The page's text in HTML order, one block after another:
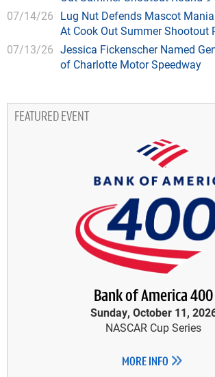
07/14/26 Lug Nut Defends Mascot
At Cook Out Summer Shootout
07/13/26 Jessica Fickenscher Named
of Charlotte Motor Speedway
FEATURED EVENT
Bank of America 400
Sunday, October 11,
NASCAR Cup Series
MORE INFO